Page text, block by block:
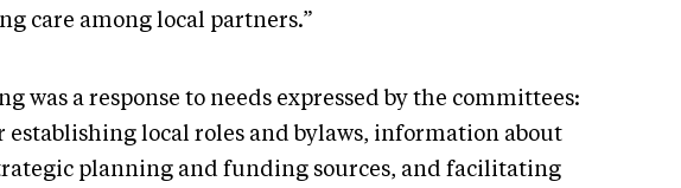
care among local partners.”
was a response to needs expressed by the committees:
establishing local roles and bylaws, information about
planning and funding sources, and facilitating